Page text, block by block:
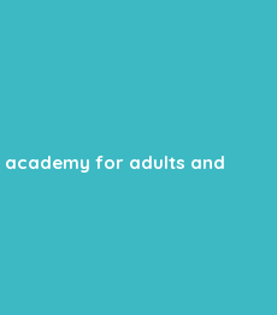
academy for adults and